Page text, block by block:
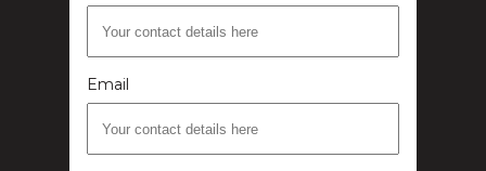
Email